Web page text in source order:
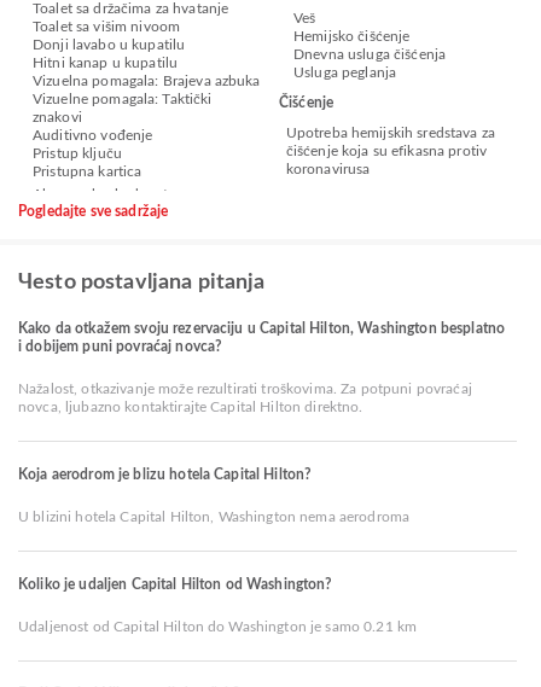
Toalet sa držačima za hvatanje
Toalet sa višim nivoom
Donji lavabo u kupatilu
Hitni kanap u kupatilu
Vizuelna pomagala: Brajeva azbuka
Vizuelne pomagala: Taktički
znakovi
Auditivno vođenje
Pristup ključu
Pristupna kartica
Veš
Hemijsko čišćenje
Dnevna usluga čišćenja
Usluga peglanja
Čišćenje
Upotreba hemijskih sredstava za
čišćenje koja su efikasna protiv
koronavirusa
Pogledajte sve sadržaje
Чesto postavljana pitanja
Kako da otkažem svoju rezervaciju u Capital Hilton, Washington besplatno
i dobijem puni povraćaj novca?
Nažalost, otkazivanje može rezultirati troškovima. Za potpuni povraćaj
novca, ljubazno kontaktirajte Capital Hilton direktno.
Koja aerodrom je blizu hotela Capital Hilton?
U blizini hotela Capital Hilton, Washington nema aerodroma
Koliko je udaljen Capital Hilton od Washington?
Udaljenost od Capital Hilton do Washington je samo 0.21 km